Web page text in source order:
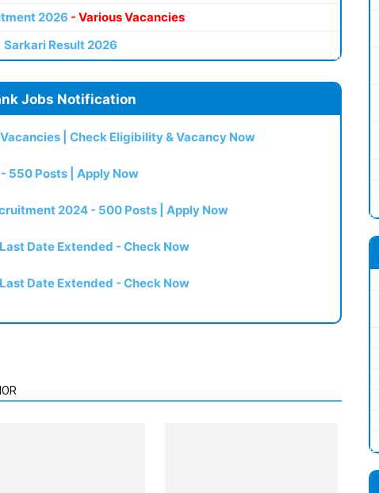
2026 - Various Vacancies
Sarkari Result 2026
Jobs Notification
| Check Eligibility & Vacancy Now
550 Posts | Apply Now
2024 - 500 Posts | Apply Now
Date Extended - Check Now
Date Extended - Check Now